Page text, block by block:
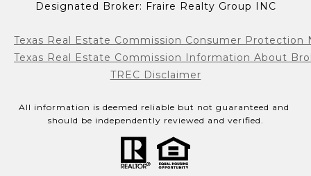
Designated Broker: Fraire Realty Group INC
Texas Real Estate Commission Consumer Protection
Texas Real Estate Commission Information About
TREC Disclaimer
All information is deemed reliable but not guaranteed and
should be independently reviewed and verified.